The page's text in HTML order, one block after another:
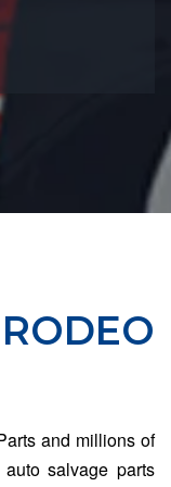
and millions of
salvage parts